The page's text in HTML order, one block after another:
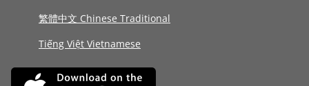
繁體中文 Chinese Traditional
Tiếng Việt Vietnamese